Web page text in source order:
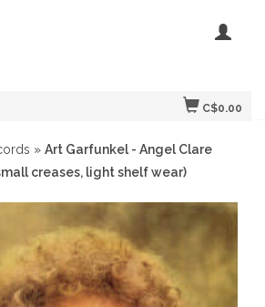
C$0.00
» Art Garfunkel - Angel Clare
creases, light shelf wear)